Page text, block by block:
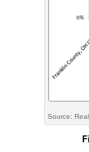
Source: